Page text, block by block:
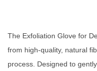
The Exfoliation Glove for
from high-quality, natural
process. Designed to